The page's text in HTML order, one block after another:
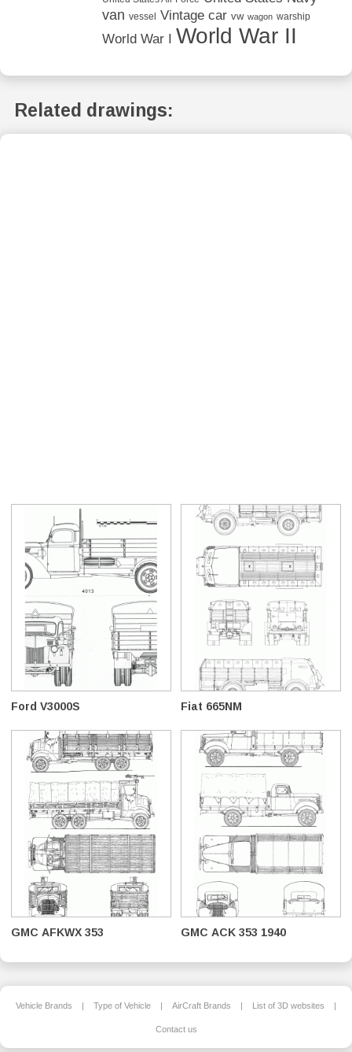
van vessel Vintage car vw wagon warship
World War I World War II
Related drawings:
Ford V3000S Fiat 665NM
GMC AFKWX 353 GMC ACK 353 1940
Vehicle Brands | Type of Vehicle | AirCraft Brands | List of 3D websites |
Contact us